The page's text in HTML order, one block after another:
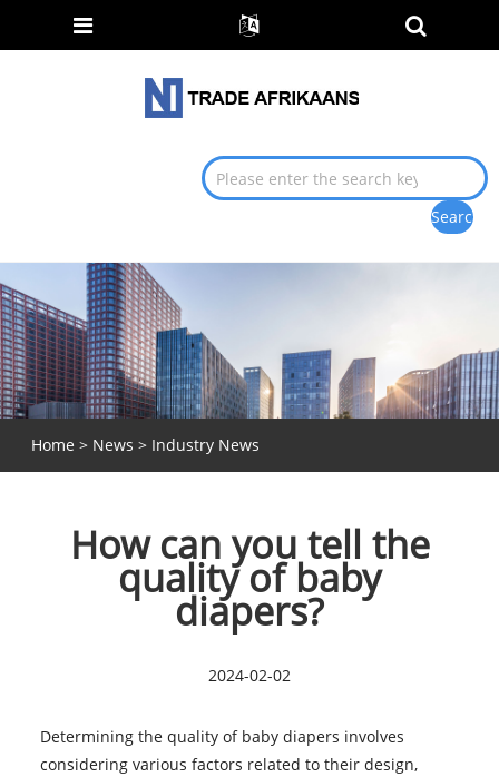
Home > News > Industry News
How can you tell the
quality of baby
diapers?
2024-02-02
Determining the quality ofbaby diapers involves
considering various factors related to their design,